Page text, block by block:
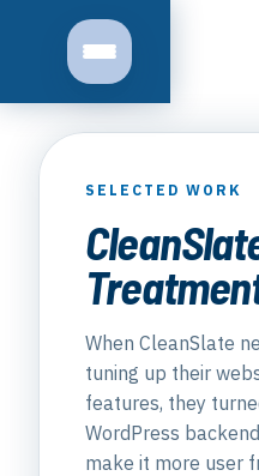
Toggle navigation
SELECTED WORK
When CleanSlate
tuning up their
features, they
WordPress
make it more user